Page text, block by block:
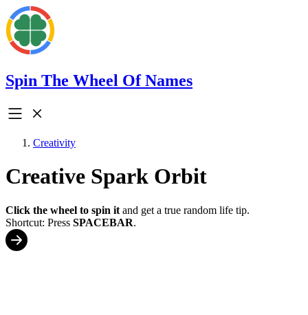
Spin The Wheel Of Names
Creativity
Creative Spark Orbit
Click the wheel to spin it and get a true random life tip.
Shortcut: Press SPACEBAR.